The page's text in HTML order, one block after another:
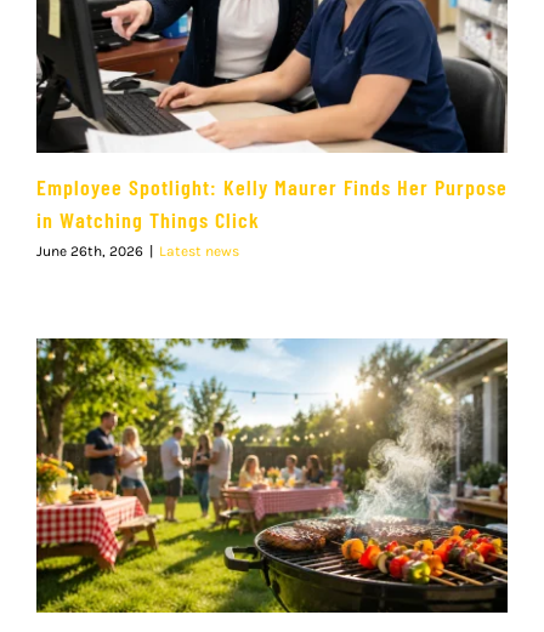
Employee Spotlight: Kelly Maurer Finds Her Purpose
in Watching Things Click
June 26th, 2026 | Latest news